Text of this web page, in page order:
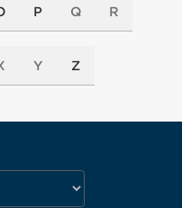
P Q R
Y Z